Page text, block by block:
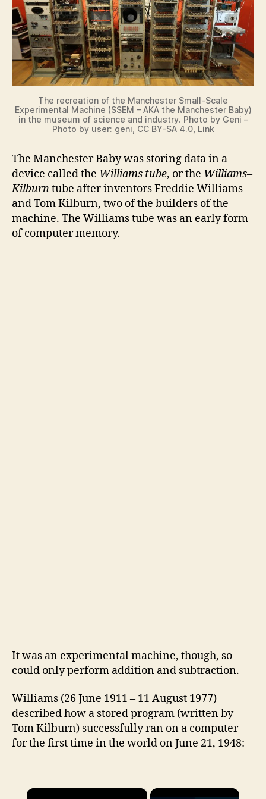
The recreation of the Manchester Small-Scale
Experimental Machine (SSEM – AKA the Manchester Baby)
in the museum of science and industry. Photo by Geni –
Photo by user: geni CC BY-SA 4.0, Link
The Manchester Baby was storing data in a
device called the Williams tube, or the Williams–
Kilburntube after inventors Freddie Williams
and Tom Kilburn, two of the builders of the
machine. The Williams tube was an early form
of computer memory.
It was an experimental machine, though, so
could only perform addition and subtraction.
Williams (26 June 1911 – 11 August 1977)
described how a stored program (written by
Tom Kilburn) successfully ran on a computer
for the first time in the world on June 21, 1948:
×